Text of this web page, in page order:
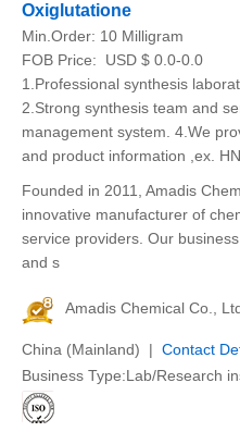
Oxiglutatione
Min.Order: 10 Milligram
FOB Price:
USD $ 0.0-0.0
1.Professional synthesis
2.Strong synthesis team and
management system. 4.We
and product information ,ex.
Founded in 2011, Amadis
innovative manufacturer of
service providers. Our
and s
Amadis Chemical Co.,
China (Mainland) | Contact
Business Type:Lab/Research